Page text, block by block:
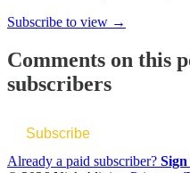
Subscribe to view →
Comments on this
subscribers
Subscribe
Already a paid subscriber? Sign